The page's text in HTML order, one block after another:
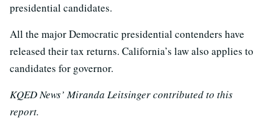
presidential candidates.
All the major Democratic presidential contenders have
released their tax returns. California’s law also applies to
candidates for governor.
KQED News’ Miranda Leitsinger contributed to this
report.